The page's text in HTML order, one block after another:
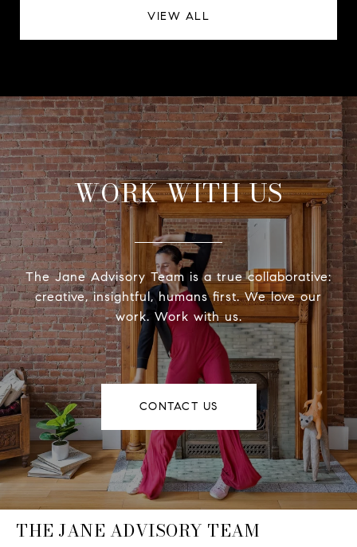
VIEW ALL
WORK WITH US
The Jane Advisory Team is a true collaborative:
creative, insightful, humans first. We love our
work. Work with us.
CONTACT US
THE JANE ADVISORY TEAM